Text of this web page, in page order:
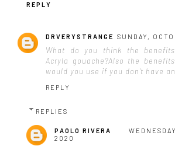
REPLY
DRVERYSTRANGE SUNDAY,
What do you think the
Acryla gouache?Also the
would you use if you don't have
REPLY
REPLIES
PAOLO RIVERA
2020